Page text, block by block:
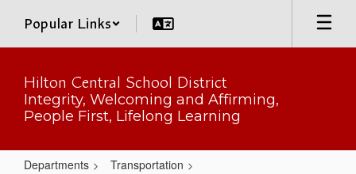
main
Popular Links
Hilton Central School District
Integrity, Welcoming and Affirming,
People First, Lifelong Learning
Departments
Transportation